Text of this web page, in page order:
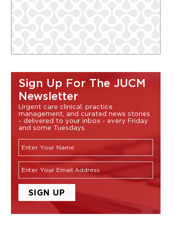
Sign Up For The JUCM
Newsletter
Urgent care clinical, practice
management, and curated news stories
- delivered to your inbox - every Friday
and some Tuesdays.